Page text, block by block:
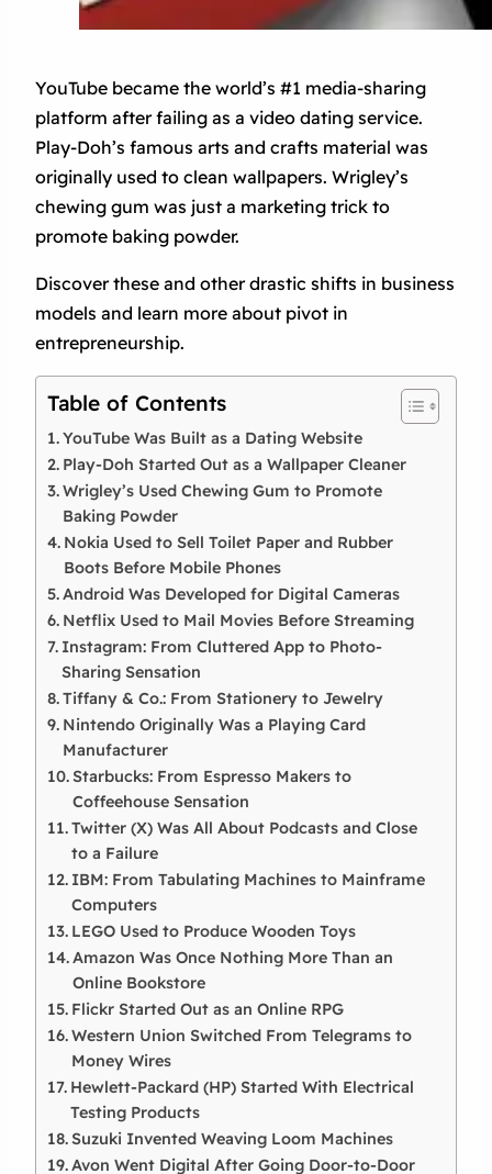
YouTube became the world’s #1 media-sharing
platform after failing as a video dating service.
Play-Doh’s famous arts and crafts material was
originally used to clean wallpapers. Wrigley’s
chewing gum was just a marketing trick to
promote baking powder.
Discover these and other drastic shifts in business
models and learn more about pivot in
entrepreneurship.
Table of Contents
YouTube Was Built as a Dating Website
Play-Doh Started Out as a Wallpaper Cleaner
Wrigley’s Used Chewing Gum to Promote
Baking Powder
Nokia Used to Sell Toilet Paper and Rubber
Boots Before Mobile Phones
Android Was Developed for Digital Cameras
Netflix Used to Mail Movies Before Streaming
Instagram: From Cluttered App to Photo-
Sharing Sensation
Tiffany & Co.: From Stationery to Jewelry
Nintendo Originally Was a Playing Card
Manufacturer
Starbucks: From Espresso Makers to
Coffeehouse Sensation
Twitter (X) Was All About Podcasts and Close
to a Failure
IBM: From Tabulating Machines to Mainframe
Computers
LEGO Used to Produce Wooden Toys
Amazon Was Once Nothing More Than an
Online Bookstore
Flickr Started Out as an Online RPG
Western Union Switched From Telegrams to
Money Wires
Hewlett-Packard (HP) Started With Electrical
Testing Products
Suzuki Invented Weaving Loom Machines
Avon Went Digital After Going Door-to-Door